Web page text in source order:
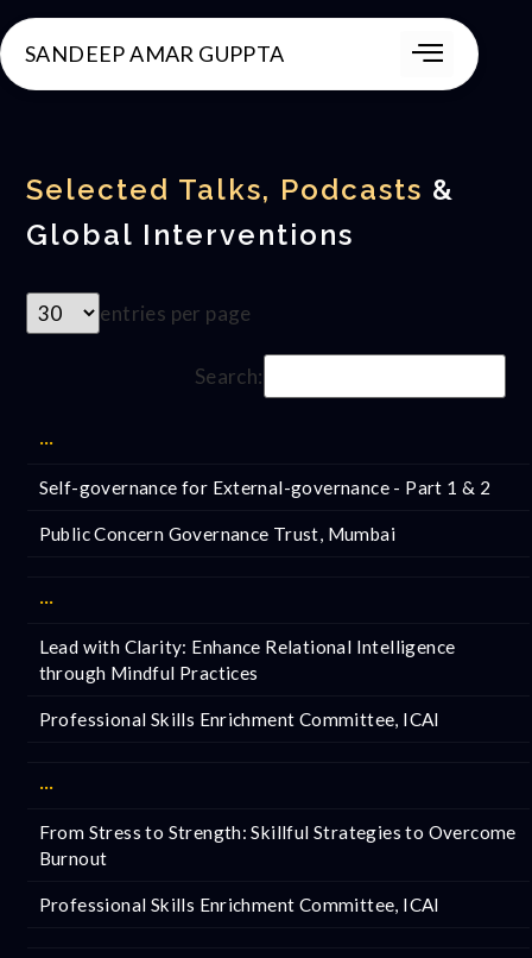
SANDEEP AMAR GUPPTA
Selected Talks, Podcasts &
Global Interventions
entries per page
Search:
···
Self-governance for External-governance - Part 1 & 2
Public Concern Governance Trust, Mumbai
···
Lead with Clarity: Enhance Relational Intelligence
through Mindful Practices
Professional Skills Enrichment Committee, ICAI
···
From Stress to Strength: Skillful Strategies to Overcome
Burnout
Professional Skills Enrichment Committee, ICAI